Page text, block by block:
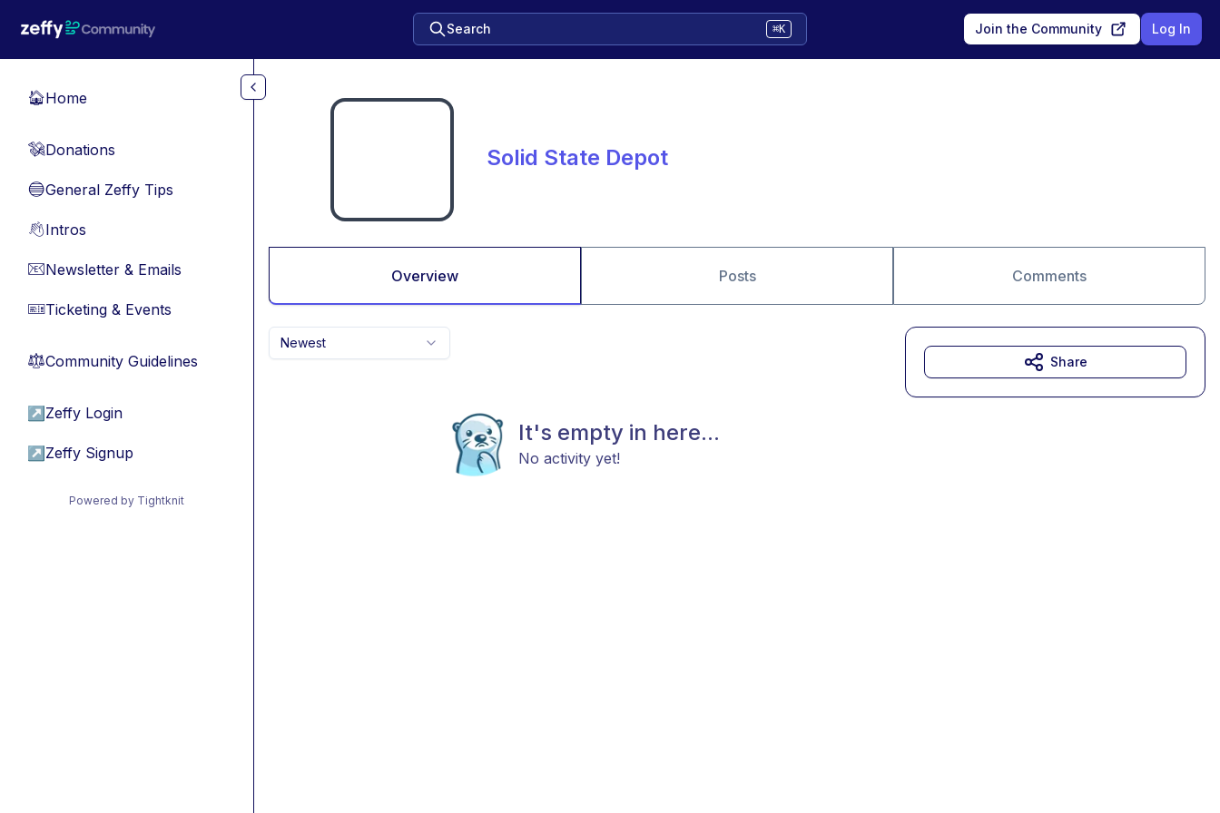
Search ⌘K Join the Community Log In
🏠Home
💸Donations
🔵General Zeffy Tips
👋Intros
📧Newsletter & Emails
🎫Ticketing & Events
⚖︎Community Guidelines
↗ Zeffy Login
↗ Zeffy Signup
Powered by Tightknit
Solid State Depot
Overview Posts Comments
Newest
It's empty in here...
No activity yet!
Share